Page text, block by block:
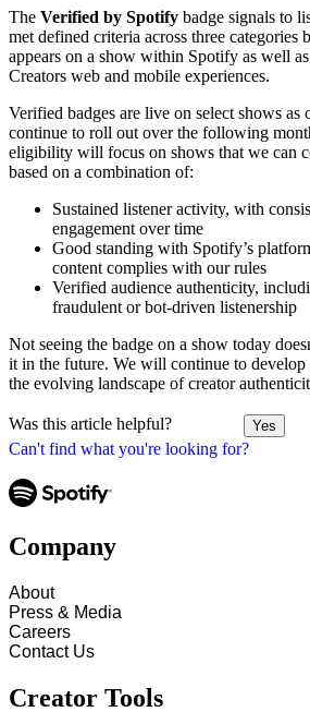
Can't find what you're looking for?
The Verified by Spotify badge signals to
met defined criteria across three categories
appears on a show within Spotify as well
Creators web and mobile experiences.
Verified badges are live on select shows
continue to roll out over the following
eligibility will focus on shows that we can
based on a combination of:
Sustained listener activity, with
engagement over time
Good standing with Spotify’s
content complies with our rules
Verified audience authenticity,
fraudulent or bot-driven listenership
Not seeing the badge on a show today
it in the future. We will continue to develop
the evolving landscape of creator
Was this article helpful? Yes
Company
About
Press & Media
Careers
Contact Us
Creator Tools